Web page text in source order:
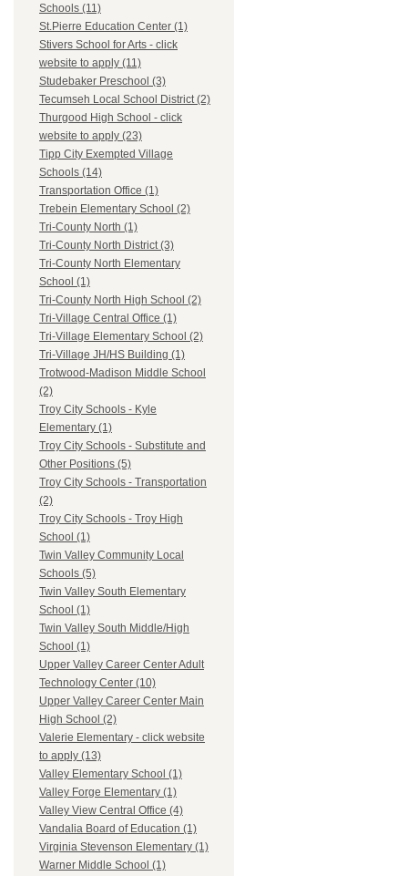
Schools (11)
St.Pierre Education Center (1)
Stivers School for Arts - click
website to apply (11)
Studebaker Preschool (3)
Tecumseh Local School District (2)
Thurgood High School - click
website to apply (23)
Tipp City Exempted Village
Schools (14)
Transportation Office (1)
Trebein Elementary School (2)
Tri-County North (1)
Tri-County North District (3)
Tri-County North Elementary
School (1)
Tri-County North High School (2)
Tri-Village Central Office (1)
Tri-Village Elementary School (2)
Tri-Village JH/HS Building (1)
Trotwood-Madison Middle School
(2)
Troy City Schools - Kyle
Elementary (1)
Troy City Schools - Substitute and
Other Positions (5)
Troy City Schools - Transportation
(2)
Troy City Schools - Troy High
School (1)
Twin Valley Community Local
Schools (5)
Twin Valley South Elementary
School (1)
Twin Valley South Middle/High
School (1)
Upper Valley Career Center Adult
Technology Center (10)
Upper Valley Career Center Main
High School (2)
Valerie Elementary - click website
to apply (13)
Valley Elementary School (1)
Valley Forge Elementary (1)
Valley View Central Office (4)
Vandalia Board of Education (1)
Virginia Stevenson Elementary (1)
Warner Middle School (1)